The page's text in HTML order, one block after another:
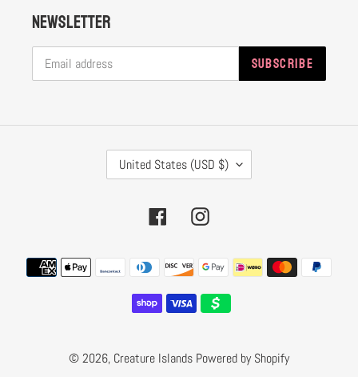
Newsletter
SUBSCRIBE
C
O
T
R
R
United States (USD $)
FacebookInstagram
Payment
methods
© 2026, Creature Islands Powered by Shopify